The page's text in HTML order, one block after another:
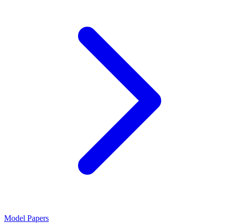
Model Papers